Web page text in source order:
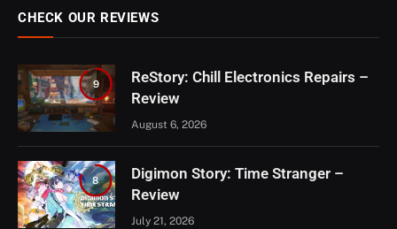
CHECK OUR REVIEWS
9
ReStory: Chill Electronics Repairs –
Review
August 6, 2026
8
Digimon Story: Time Stranger –
Review
July 21, 2026